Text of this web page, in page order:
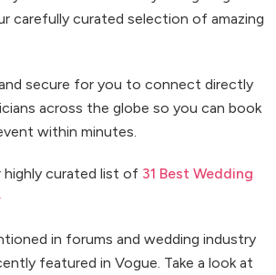
carefully curated selection of amazing
secure for you to connect directly
across the globe so you can book
within minutes.
highly curated list of 31 Best Wedding
in forums and wedding industry
featured in Vogue. Take a look at